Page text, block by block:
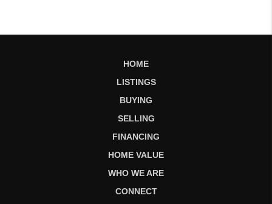
HOME
LISTINGS
BUYING
SELLING
FINANCING
HOME VALUE
WHO WE ARE
CONNECT